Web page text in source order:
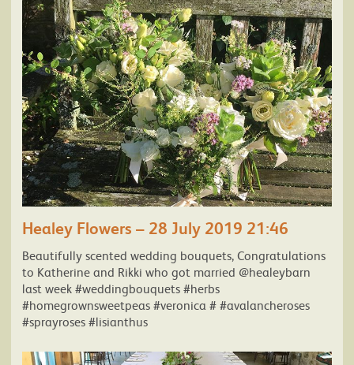
Healey Flowers – 28 July 2019 21:46
Beautifully scented wedding bouquets, Congratulations
to Katherine and Rikki who got married @healeybarn
last week #weddingbouquets #herbs
#homegrownsweetpeas #veronica # #avalancheroses
#sprayroses #lisianthus